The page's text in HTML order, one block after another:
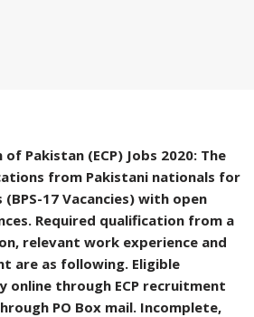
Pakistan (ECP) Jobs 2020: The
from Pakistani nationals for
17 Vacancies) with open
Required qualification from a
relevant work experience and
are as following. Eligible
online through ECP recruitment
PO Box mail. Incomplete,